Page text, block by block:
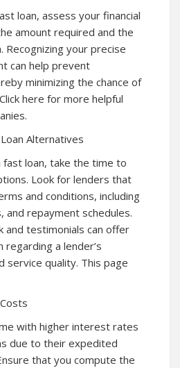
loan, assess your financial
amount required and the
Recognizing your precise
can help prevent
minimizing the chance of
here for more helpful
Alternatives
fast loan, take the time to
Look for lenders that
and conditions, including
repayment schedules.
and testimonials can offer
regarding a lender’s
service quality. This page
with higher interest rates
due to their expedited
that you compute the